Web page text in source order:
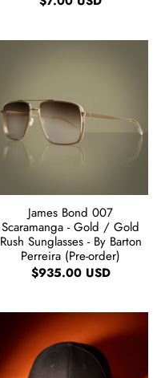
James Bond 007
Scaramanga - Gold / Gold
Rush Sunglasses - By Barton
Perreira (Pre-order)
$935.00 USD